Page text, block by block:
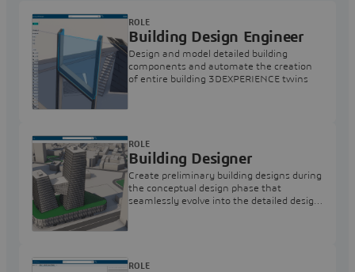
Building Design Engineer
Design and model detailed building
components and automate the creation
of entire building 3DEXPERIENCE twins
ROLE
Building Designer
Create preliminary building designs during
the conceptual design phase that
seamlessly evolve into the detailed design
ROLE
ROLE